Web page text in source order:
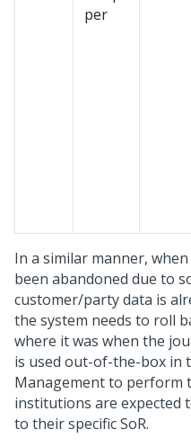
per
In a similar manner,
been abandoned due to
customer/party data is
the system needs to roll
where it was when the
is used out-of-the-box in
Management to perform
institutions are expected
to their specific SoR.